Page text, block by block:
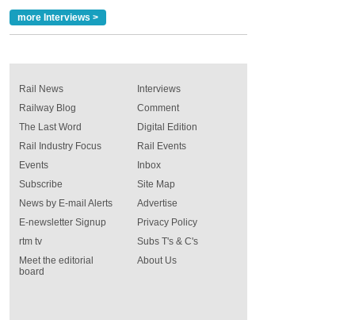
more Interviews >
Rail News
Railway Blog
The Last Word
Rail Industry Focus
Events
Interviews
Comment
Digital Edition
Rail Events
Inbox
Subscribe
News by E-mail Alerts
E-newsletter Signup
rtm tv
Meet the editorial
board
Site Map
Advertise
Privacy Policy
Subs T's & C's
About Us